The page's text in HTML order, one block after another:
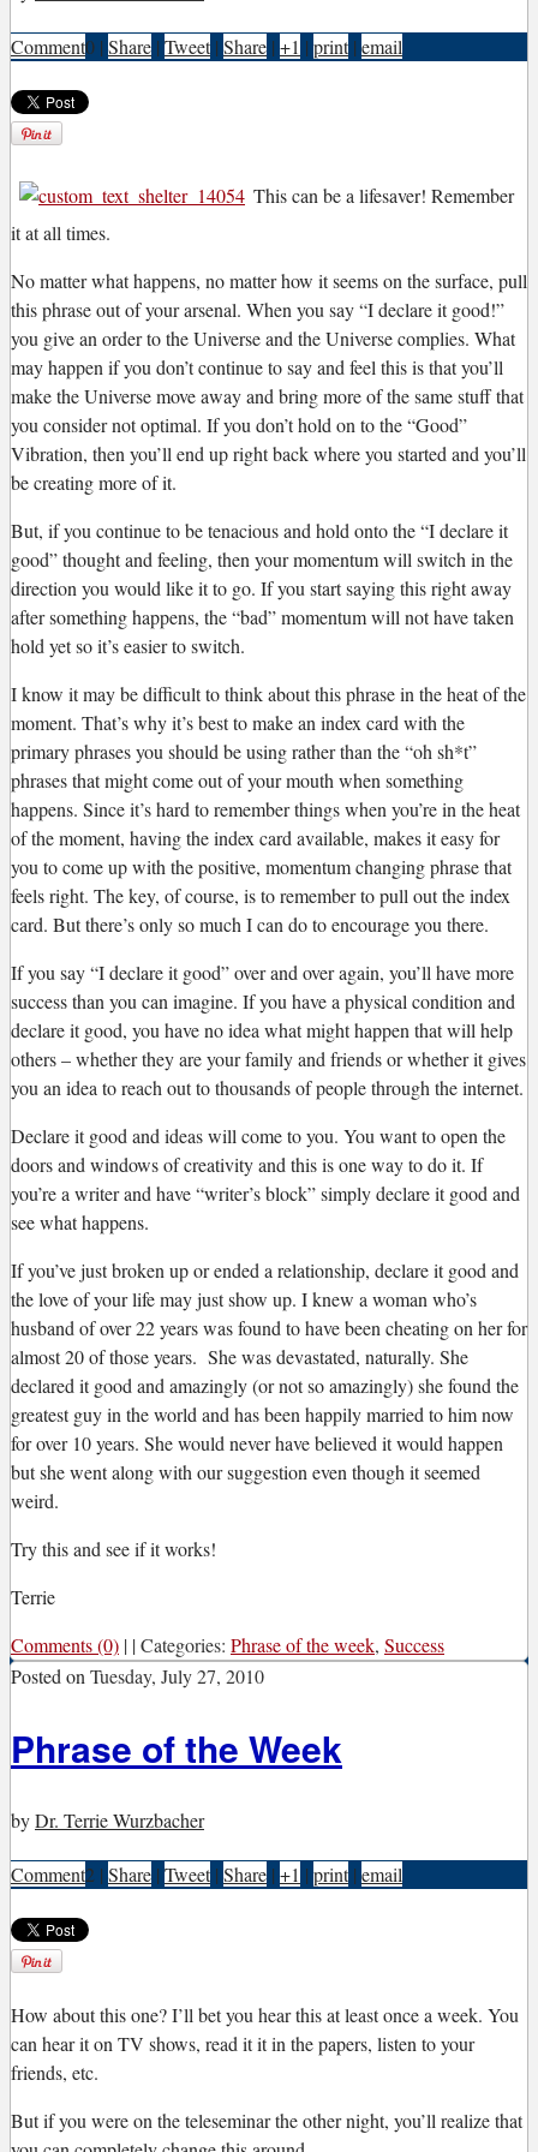
Comment0 | Share | Tweet | Share | +1 | print | email
This can be a lifesaver! Remember
it at all times.
No matter what happens, no matter how it seems on the surface, pull
this phrase out of your arsenal. When you say “I declare it good!”
you give an order to the Universe and the Universe complies. What
may happen if you don’t continue to say and feel this is that you’ll
make the Universe move away and bring more of the same stuff that
you consider not optimal. If you don’t hold on to the “Good”
Vibration, then you’ll end up right back where you started and you’ll
be creating more of it.
But, if you continue to be tenacious and hold onto the “I declare it
good” thought and feeling, then your momentum will switch in the
direction you would like it to go. If you start saying this right away
after something happens, the “bad” momentum will not have taken
hold yet so it’s easier to switch.
I know it may be difficult to think about this phrase in the heat of the
moment. That’s why it’s best to make an index card with the
primary phrases you should be using rather than the “oh sh*t”
phrases that might come out of your mouth when something
happens. Since it’s hard to remember things when you’re in the heat
of the moment, having the index card available, makes it easy for
you to come up with the positive, momentum changing phrase that
feels right. The key, of course, is to remember to pull out the index
card. But there’s only so much I can do to encourage you there.
If you say “I declare it good” over and over again, you’ll have more
success than you can imagine. If you have a physical condition and
declare it good, you have no idea what might happen that will help
others – whether they are your family and friends or whether it gives
you an idea to reach out to thousands of people through the internet.
Declare it good and ideas will come to you. You want to open the
doors and windows of creativity and this is one way to do it. If
you’re a writer and have “writer’s block” simply declare it good and
see what happens.
If you’ve just broken up or ended a relationship, declare it good and
the love of your life may just show up. I knew a woman who’s
husband of over 22 years was found to have been cheating on her for
almost 20 of those years. She was devastated, naturally. She
declared it good and amazingly (or not so amazingly) she found the
greatest guy in the world and has been happily married to him now
for over 10 years. She would never have believed it would happen
but she went along with our suggestion even though it seemed
weird.
Try this and see if it works!
Terrie
Comments (0) | |Categories: Phrase of the week, Success
Posted on Tuesday, July 27, 2010
Phrase of the Week
byDr. Terrie Wurzbacher
Comment2 | Share | Tweet | Share | +1 | print | email
How about this one? I’ll bet you hear this at least once a week. You
can hear it on TV shows, read it it in the papers, listen to your
friends, etc.
But if you were on the teleseminar the other night, you’ll realize that